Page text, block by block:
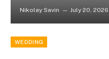
Nikolay Savin July 20, 2026
WEDDING